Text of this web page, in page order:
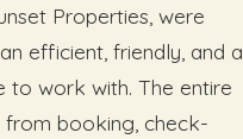
Properties, were
efficient, friendly, and a
to work with. The entire
from booking, check-